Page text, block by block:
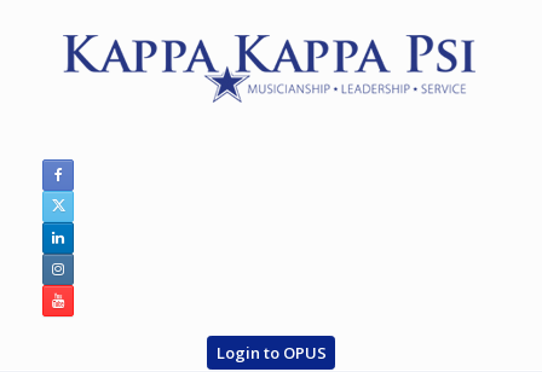
Login to OPUS